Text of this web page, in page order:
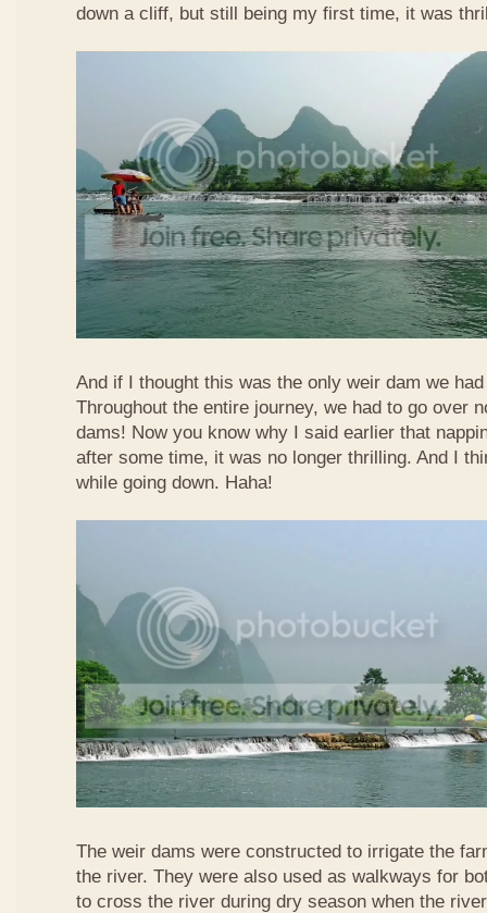
down a cliff, but still being my first time, it was
And if I thought this was the only weir dam we
Throughout the entire journey, we had to go over
dams! Now you know why I said earlier that
after some time, it was no longer thrilling. And I
while going down. Haha!
The weir dams were constructed to irrigate the
the river. They were also used as walkways for
to cross the river during dry season when the